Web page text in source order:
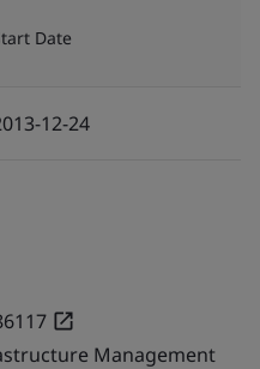
Date
12-24
Management